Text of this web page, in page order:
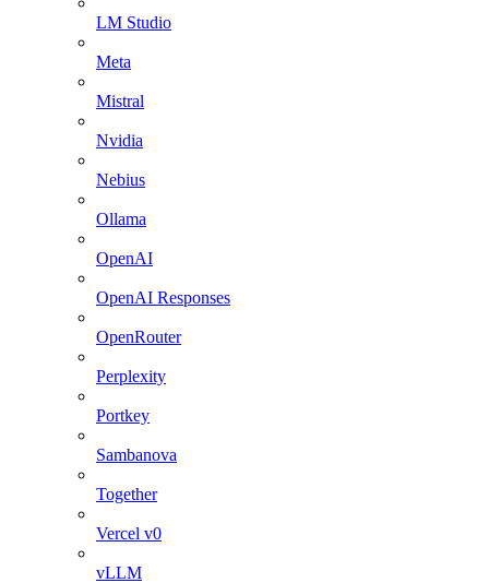
LM Studio
Meta
Mistral
Nvidia
Nebius
Ollama
OpenAI
OpenAI Responses
OpenRouter
Perplexity
Portkey
Sambanova
Together
Vercel v0
vLLM